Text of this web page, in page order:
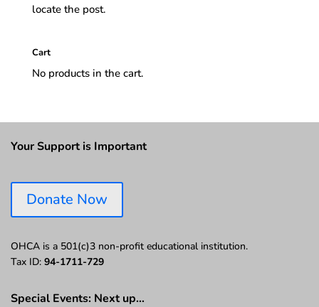
locate the post.
Cart
No products in the cart.
Your Support is Important
Donate Now
OHCA is a 501(c)3 non-profit educational institution.
Tax ID: 94-1711-729
Special Events: Next up…